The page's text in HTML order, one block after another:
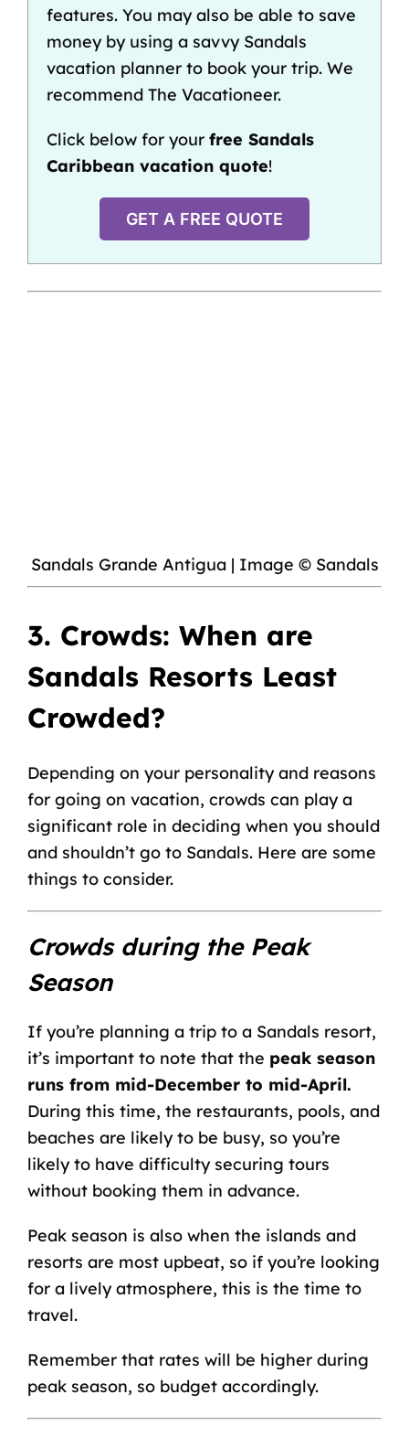
features. You may also be able to save
money by using a savvy Sandals
vacation plannerto book your trip. We
recommend The Vacationeer.
Click below for your free Sandals
Caribbean vacation quote!
GET A FREE QUOTE
Sandals Grande Antigua | Image © Sandals
3. Crowds: When are
Sandals Resorts Least
Crowded?
Depending on your personality and reasons
for going on vacation, crowds can play a
significant role in deciding when you should
and shouldn’t go to Sandals. Here are some
things to consider.
Crowds during the Peak
Season
If you’re planning a trip to a Sandals resort,
it’s important to note that the peak season
runs from mid-December to mid-April.
During this time, the restaurants, pools, and
beaches are likely to be busy, so you’re
likely to have difficulty securing tours
without booking them in advance.
Peak season is also when the islands and
resorts are most upbeat, so if you’re looking
for a lively atmosphere, this is the time to
travel.
Remember that rates will be higher during
peak season, so budget accordingly.